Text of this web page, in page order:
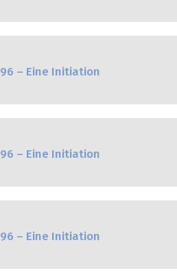
– Eine Initiation
– Eine Initiation
– Eine Initiation